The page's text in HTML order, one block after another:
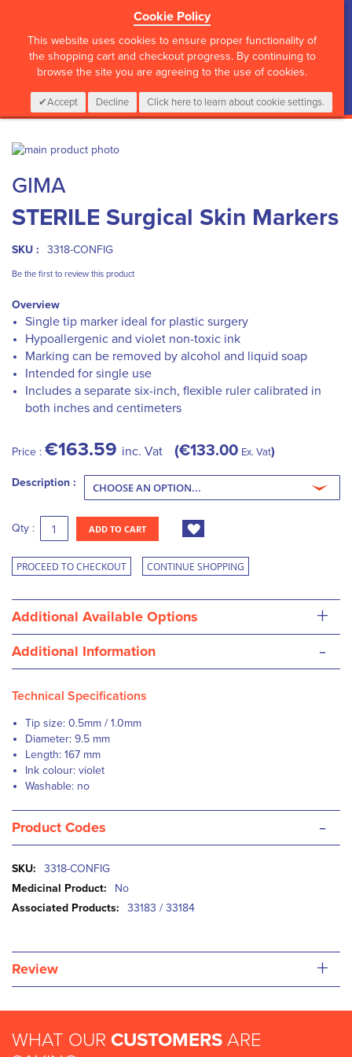
Cookie Policy
This website uses cookies to ensure proper functionality of
the shopping cart and checkout progress. By continuing to
browse the site you are agreeing to the use of cookies.
Accept Decline Click here to learn about cookie settings.
CALL :01 835 2411 My Cart
0 Items Login
Skip
the
end
of
the
images
to
the
beginning
of
the
gallery
GIMA
STERILE Surgical Skin Markers
SKU : 3318-CONFIG
Be the first to review this product
Overview
Single tip marker ideal for plastic surgery
Hypoallergenic and violet non-toxic ink
Marking can be removed by alcohol and liquid soap
Intended for single use
Includes a separate six-inch, flexible ruler calibrated in
both inches and centimeters
Price : €163.59 inc. Vat €133.00 Ex. Vat
Description :
Qty : ADD TO CART
PROCEED TO CHECKOUT CONTINUE SHOPPING
Additional Available Options +
Additional Information -
Technical Specifications
Tip size: 0.5mm / 1.0mm
Diameter: 9.5 mm
Length: 167 mm
Ink colour: violet
Washable: no
Product Codes -
More
Information
3318-CONFIG
No
33183 / 33184
Review +
WHAT OUR CUSTOMERS ARE